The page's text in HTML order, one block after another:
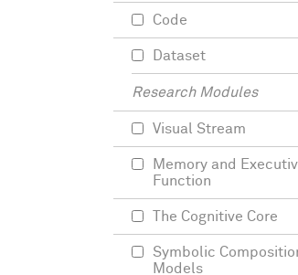
Code
Dataset
Research Modules
Visual Stream
Memory and
Function
The Cognitive Core
Symbolic
Models